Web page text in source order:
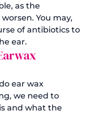
as the
You may,
of antibiotics to
ear.
ear wax
we need to
and what the